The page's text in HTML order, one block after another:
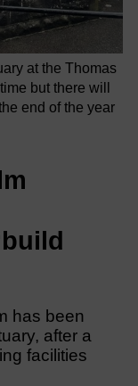
at the Thomas
but there will
end of the year
has been
after a
facilities